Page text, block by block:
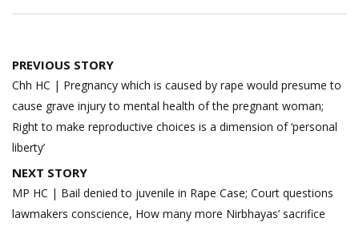
Post
navigation
PREVIOUS STORY
Chh HC | Pregnancy which is caused by rape would presume to
cause grave injury to mental health of the pregnant woman;
Right to make reproductive choices is a dimension of ‘personal
liberty’
NEXT STORY
MP HC | Bail denied to juvenile in Rape Case; Court questions
lawmakers conscience, How many more Nirbhayas’ sacrifice